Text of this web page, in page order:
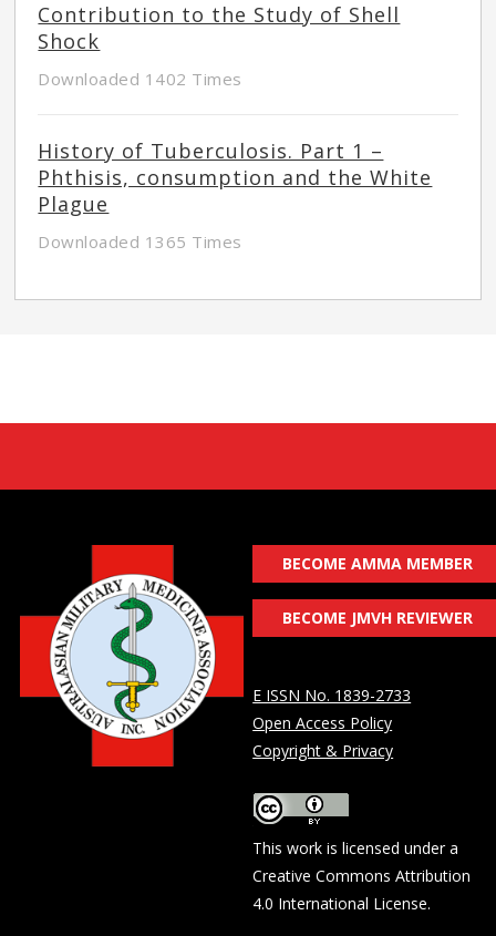
Contribution to the Study of Shell
Shock
Downloaded 1402 Times
History of Tuberculosis. Part 1 –
Phthisis, consumption and the White
Plague
Downloaded 1365 Times
BECOME AMMA MEMBER
BECOME JMVH REVIEWER
E ISSN No. 1839-2733
Open Access Policy
Copyright & Privacy
This work is licensed under a
Creative Commons Attribution
4.0 International License.